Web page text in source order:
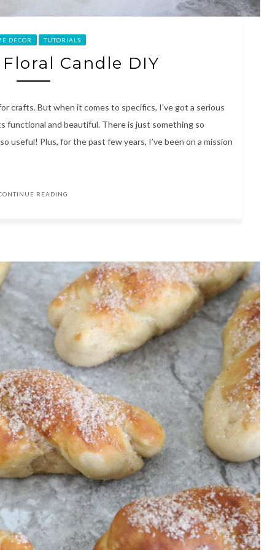
DECOR TUTORIALS
Candle DIY
crafts. But when it comes to specifics, I’ve got a serious
functional and beautiful. There is just something so
useful! Plus, for the past few years, I’ve been on a mission
READING